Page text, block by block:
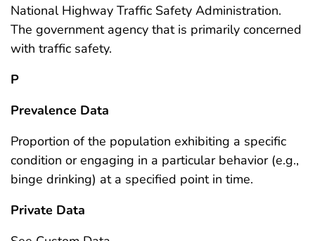
National Highway Traffic Safety Administration.
The government agency that is primarily concerned
with traffic safety.
P
Prevalence Data
Proportion of the population exhibiting a specific
condition or engaging in a particular behavior (e.g.,
binge drinking) at a specified point in time.
Private Data